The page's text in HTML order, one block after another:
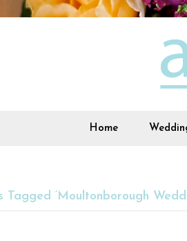
Home
Tagged ‘Moultonborough